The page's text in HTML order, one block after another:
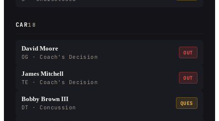
CAR18
David Moore
OG · Coach's Decision
OUT
James Mitchell
TE · Coach's Decision
OUT
Bobby Brown III
DT · Concussion
QUES